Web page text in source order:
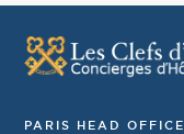
PARIS HEAD OFFICE